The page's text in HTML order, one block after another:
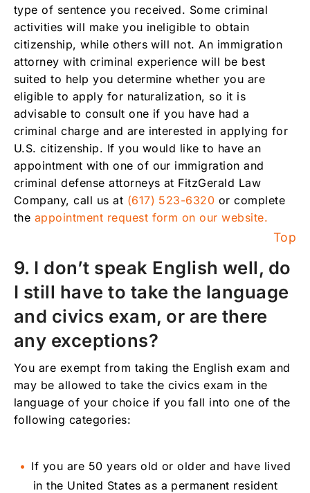
type of sentence you received. Some criminal
activities will make you ineligible to obtain
citizenship, while others will not. An immigration
attorney with criminal experience will be best
suited to help you determine whether you are
eligible to apply for naturalization, so it is
advisable to consult one if you have had a
criminal charge and are interested in applying for
U.S. citizenship. If you would like to have an
appointment with one of our immigration and
criminal defense attorneys at FitzGerald Law
Company, call us at (617) 523-6320 or complete
the appointment request form on our website.
Top
9. I don’t speak English well, do
I still have to take the language
and civics exam, or are there
any exceptions?
You are exempt from taking the English exam and
may be allowed to take the civics exam in the
language of your choice if you fall into one of the
following categories:
If you are 50 years old or older and have lived
in the United States as a permanent resident